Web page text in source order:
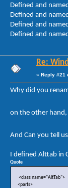
Defined and
Defined and
Defined and
Defined and
Re:
« Reply #21
Why did you
on the other
And Can you tell
I defined Alttab
Quote
<class name="AltTab">
<parts>